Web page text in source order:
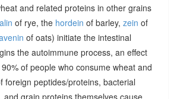
and related proteins in other grains
of rye, the hordein of barley, zein of
of oats) initiate the intestinal
the autoimmune process, an effect
of people who consume wheat and
foreign peptides/proteins, bacterial